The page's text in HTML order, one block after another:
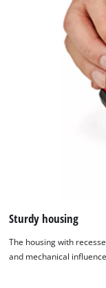
Sturdy housing
The housing with
and mechanical